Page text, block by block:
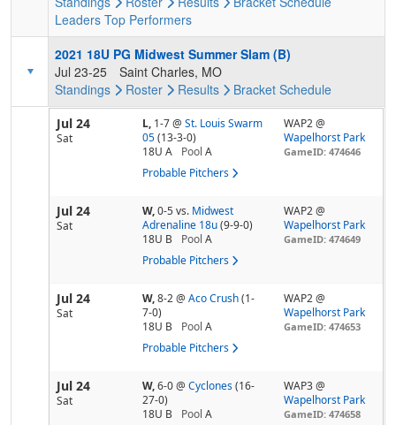
Leaders Top Performers
2021 18U PG Midwest Summer Slam (B)
Jul 23-25
Saint Charles, MO
Standings
Roster Results Bracket Schedule
Jul 24
Sat
L, 1-7@ St. Louis Swarm
05 (13-3-0)
18U A
Pool A
Probable Pitchers
WAP2 @
Wapelhorst Park
GameID: 474646
Jul 24
Sat
W,0-5vs. Midwest
Adrenaline 18u (9-9-0)
18U B
Pool A
Probable Pitchers
WAP2 @
Wapelhorst Park
GameID: 474649
Jul 24
Sat
W,8-2@ Aco Crush (1-
7-0)
18U B
Pool A
Probable Pitchers
WAP2 @
Wapelhorst Park
GameID: 474653
Jul 24
Sat
W,6-0@ Cyclones (16-
27-0)
18U B
Pool A
WAP3 @
Wapelhorst Park
GameID: 474658